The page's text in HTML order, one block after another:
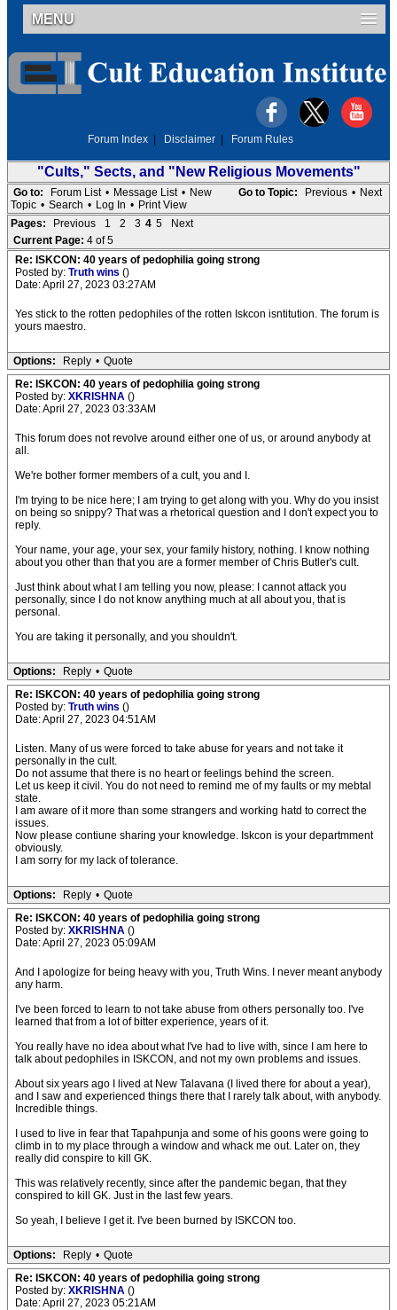
MENU
Forum Index Disclaimer Forum Rules
"Cults," Sects, and "New Religious Movements"
Go to Topic: Previous • Next
Go to: Forum List • Message List • New
Topic • Search • Log In • Print View
Pages:
Previous 1 2 3 4 5
Next
Current Page: 4 of 5
Re: ISKCON: 40 years of pedophilia going strong
Posted by: Truth wins ()
Date: April 27, 2023 03:27AM
Yes stick to the rotten pedophiles of the rotten Iskcon isntitution. The forum is
yours maestro.
Options: Reply • Quote
Re: ISKCON: 40 years of pedophilia going strong
Posted by: XKRISHNA ()
Date: April 27, 2023 03:33AM
This forum does not revolve around either one of us, or around anybody at
all.
We're bother former members of a cult, you and I.
I'm trying to be nice here; I am trying to get along with you. Why do you insist
on being so snippy? That was a rhetorical question and I don't expect you to
reply.
Your name, your age, your sex, your family history, nothing. I know nothing
about you other than that you are a former member of Chris Butler's cult.
Just think about what I am telling you now, please: I cannot attack you
personally, since I do not know anything much at all about you, that is
personal.
You are taking it personally, and you shouldn't.
Options: Reply • Quote
Re: ISKCON: 40 years of pedophilia going strong
Posted by: Truth wins ()
Date: April 27, 2023 04:51AM
Listen. Many of us were forced to take abuse for years and not take it
personally in the cult.
Do not assume that there is no heart or feelings behind the screen.
Let us keep it civil. You do not need to remind me of my faults or my mebtal
state.
I am aware of it more than some strangers and working hatd to correct the
issues.
Now please contiune sharing your knowledge. Iskcon is your departmment
obviously.
I am sorry for my lack of tolerance.
Options: Reply • Quote
Re: ISKCON: 40 years of pedophilia going strong
Posted by: XKRISHNA ()
Date: April 27, 2023 05:09AM
And I apologize for being heavy with you, Truth Wins. I never meant anybody
any harm.
I've been forced to learn to not take abuse from others personally too. I've
learned that from a lot of bitter experience, years of it.
You really have no idea about what I've had to live with, since I am here to
talk about pedophiles in ISKCON, and not my own problems and issues.
About six years ago I lived at New Talavana (I lived there for about a year),
and I saw and experienced things there that I rarely talk about, with anybody.
Incredible things.
I used to live in fear that Tapahpunja and some of his goons were going to
climb in to my place through a window and whack me out. Later on, they
really did conspire to kill GK.
This was relatively recently, since after the pandemic began, that they
conspired to kill GK. Just in the last few years.
So yeah, I believe I get it. I've been burned by ISKCON too.
Options: Reply • Quote
Re: ISKCON: 40 years of pedophilia going strong
Posted by: XKRISHNA ()
Date: April 27, 2023 05:21AM